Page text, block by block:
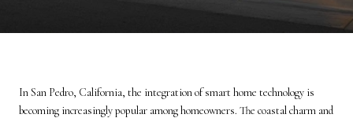
In San Pedro, California, the integration of smart home technology is
becoming increasingly popular among homeowners. The coastal charm and